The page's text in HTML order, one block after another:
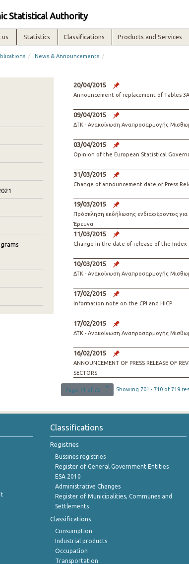
Statistical Authority
Statistics Classifications Products and Services
/ News & Announcements /
20/04/2015
Announcement of replacement of Tables
09/04/2015
ΔΤΚ - Ανακοίνωση Αναπροσαρμογής
03/04/2015
Opinion of the European Statistical
31/03/2015
Change of announcement date of Press
19/03/2015
Πρόσκληση εκδήλωσης ενδιαφέροντος για
Έρευνα
11/03/2015
Change in the date of release of the Index
10/03/2015
ΔΤΚ - Ανακοίνωση Αναπροσαρμογής
17/02/2015
Information note on the CPI and HICP
17/02/2015
ΔΤΚ - Ανακοίνωση Αναπροσαρμογής
16/02/2015
ANNOUNCEMENT OF PRESS RELEASE OF
SECTORS
Page 71 of 72 Showing 701 - 710 of 719
Classifications
Registries
Bussines registries
Register of General Government Entities
ESA 2010
Administrative Changes
Register of Municipalities, Communes and
Settlements
Classifications
Consumption
Industrial products
Occupation
Transportation